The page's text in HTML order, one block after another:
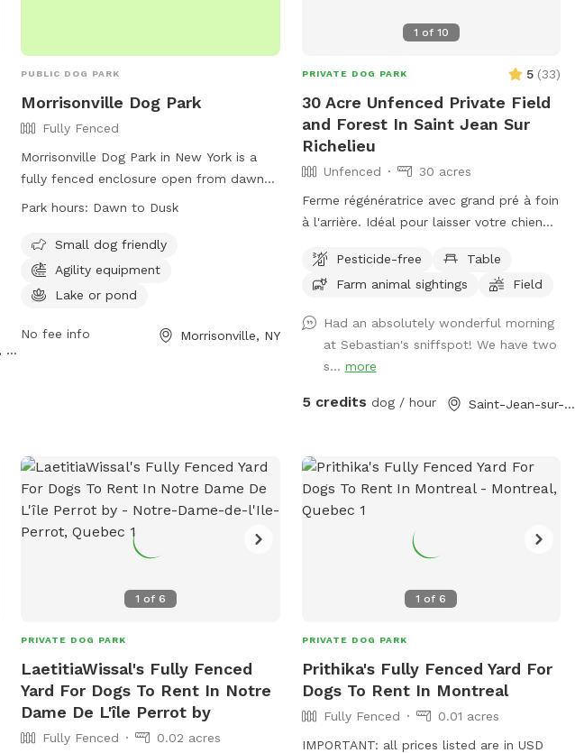
Saint-Philippe, QC
PUBLIC DOG PARK
Morrisonville Dog Park
Fully Fenced
Morrisonville Dog Park in New York is a
fully fenced enclosure open from dawn
to dusk. Dog owners are responsible for
license and vaccination tags. Rules
include adult supervision for youth, leash
requirements, waste cleanup, and
offers separate areas for small and large
information for the Clinton County Sheriff
Department and town offices is provided
for assistance.
Park hours: Dawn to Dusk
Small dog friendly
Agility equipment
Lake or pond
No fee info Morrisonville, NY
1 of 10
PRIVATE DOG PARK 5 (33)
30 Acre Unfenced Private Field
and Forest In Saint Jean Sur
Richelieu
Unfenced
30 acres
Ferme régénératrice avec grand pré à foin
à l'arrière. Idéal pour laisser votre chien
les prix indiqués sont en USD et les
clients seront facturés en USD.
field at the back. Perfect for letting your
dog run and exercise! IMPORTANT: all
prices listed are in USD and guests will be
charged in USD
Pesticide-free
Table
Farm animal sightings
Field
Had an absolutely wonderful morning
at Sebastian's sniffspot! We have two
s... more
5 credits dog / hour Saint-Jean-sur-Richelieu, QC
1 of 6
PRIVATE DOG PARK
LaetitiaWissal's Fully Fenced
Yard For Dogs To Rent In Notre
Dame De L'île Perrot by
Fully Fenced
0.02 acres
1 of6
PRIVATE DOG PARK
Prithika's Fully Fenced Yard For
Dogs To Rent In Montreal
Fully Fenced
0.01 acres
IMPORTANT: all prices listed are in USD